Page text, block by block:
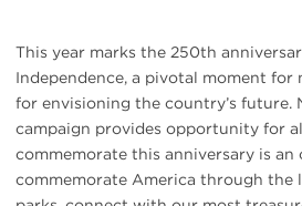
This year marks the 250th
Independence, a pivotal moment
for envisioning the country’s future.
campaign provides opportunity for
commemorate this anniversary is
commemorate America through the